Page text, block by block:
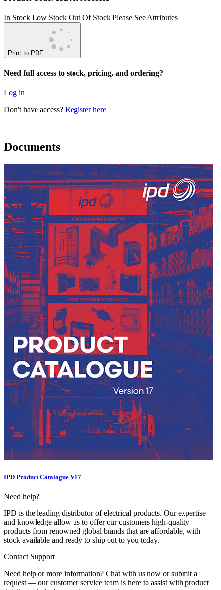
In Stock Low Stock Out Of Stock Please See Attributes
Print to PDF
Need full access to stock, pricing, and ordering?
Log in
Don't have access? Register here
Documents
IPD Product Catalogue V17
Need help?
IPD is the leading distributor of electrical products. Our expertise
and knowledge allow us to offer our customers high-quality
products from renowned global brands that are affordable, with
stock available and ready to ship out to you today.
Contact Support
Need help or more information? Chat with us now or submit a
request — our customer service team is here to assist with product